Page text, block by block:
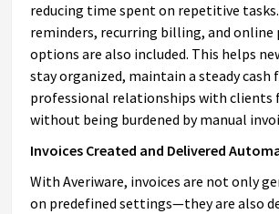
reducing time spent on repetitive
reminders, recurring billing, and online
options are also included. This helps
stay organized, maintain a steady cash
professional relationships with
without being burdened by manual
Invoices Created and Delivered
With Averiware, invoices are not only
on predefined settings—they are also